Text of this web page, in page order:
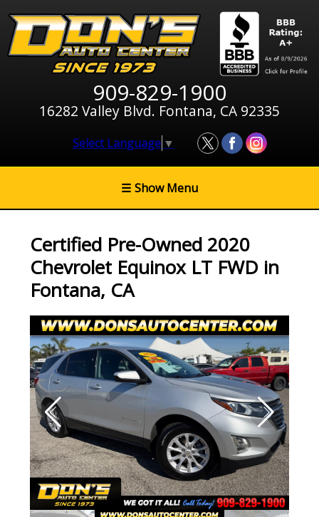
909-829-1900
16282 Valley Blvd. Fontana, CA 92335
Select Language ▼
☰ Show Menu
Certified Pre-Owned 2020
Chevrolet Equinox LT FWD in
Fontana, CA